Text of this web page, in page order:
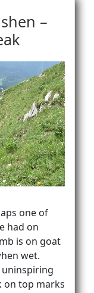
–
one of
had on
is on goat
wet.
uninspiring
on top marks